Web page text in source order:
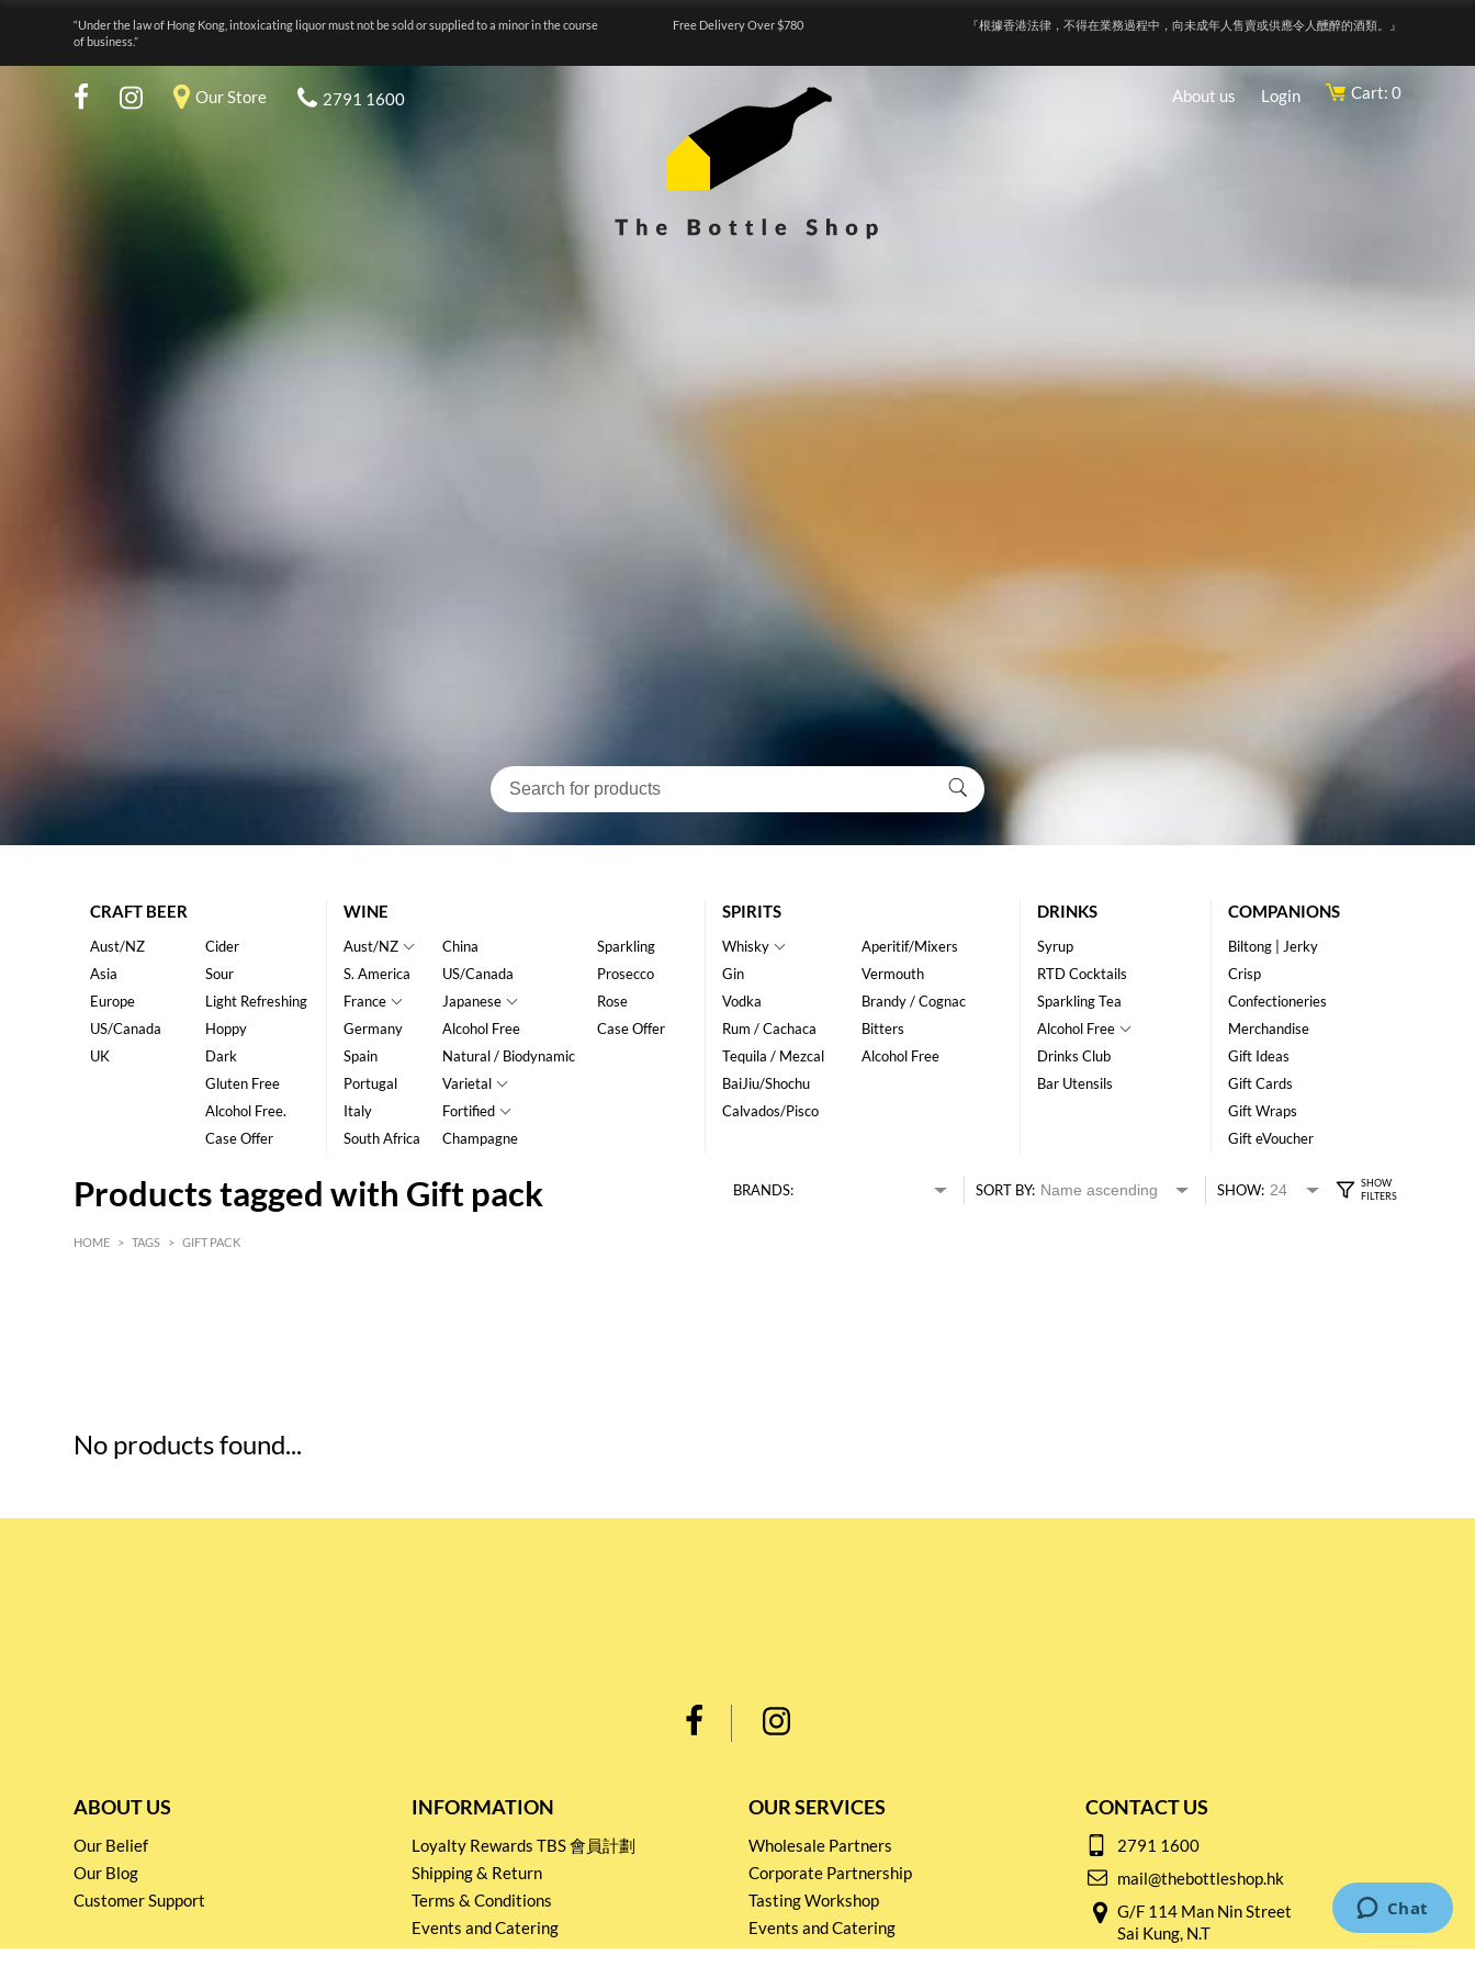
“Under the law of Hong Kong, intoxicating liquor must not be sold or supplied to a minor in the course
of business.”
Free Delivery Over $780 『根據香港法律，不得在業務過程中，向未成年人售賣或供應令人醺醉的酒類。』
Our Store 2791 1600 About us Login Cart: 0
CRAFT BEER
Aust/NZ
Asia
Europe
US/Canada
UK
Cider
Sour
Light Refreshing
Hoppy
Dark
Gluten Free
Alcohol Free.
Case Offer
WINE
Aust/NZ
S. America
France
Germany
Spain
Portugal
Italy
South Africa
China
US/Canada
Japanese
Alcohol Free
Natural / Biodynamic
Varietal
Fortified
Champagne
Sparkling
Prosecco
Rose
Case Offer
SPIRITS
Whisky
Gin
Vodka
Rum / Cachaca
Tequila / Mezcal
BaiJiu/Shochu
Calvados/Pisco
Aperitif/Mixers
Vermouth
Brandy / Cognac
Bitters
Alcohol Free
DRINKS
Syrup
RTD Cocktails
Sparkling Tea
Alcohol Free
Drinks Club
Bar Utensils
COMPANIONS
Biltong | Jerky
Crisp
Confectioneries
Merchandise
Gift Ideas
Gift Cards
Gift Wraps
Gift eVoucher
Products tagged with Gift pack BRANDS: SORT BY: SHOW:
HOME > TAGS > GIFT PACK
No products found...
ABOUT US
Our Belief
Our Blog
Customer Support
INFORMATION
Loyalty Rewards TBS 會員計劃
Shipping & Return
Terms & Conditions
Events and Catering
Privacy policy
OUR SERVICES
Wholesale Partners
Corporate Partnership
Tasting Workshop
Events and Catering
CONTACT US
2791 1600
mail@thebottleshop.hk
G/F 114 Man Nin Street
Sai Kung, N.T